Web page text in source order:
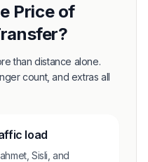
Price of
than distance alone.
count, and extras all
load
Sisli, and